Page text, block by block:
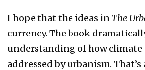
I hope that the ideas in The
currency. The book
understanding of how climate
addressed by urbanism.